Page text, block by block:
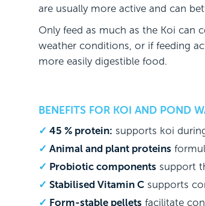
are usually more active and can
Only feed as much as the Koi can
weather conditions, or if feeding
more easily digestible food.
BENEFITS FOR KOI AND POND
45 % protein: supports koi
Animal and plant proteins
Probiotic components support
Stabilised Vitamin C supports
Form-stable pellets facilitate